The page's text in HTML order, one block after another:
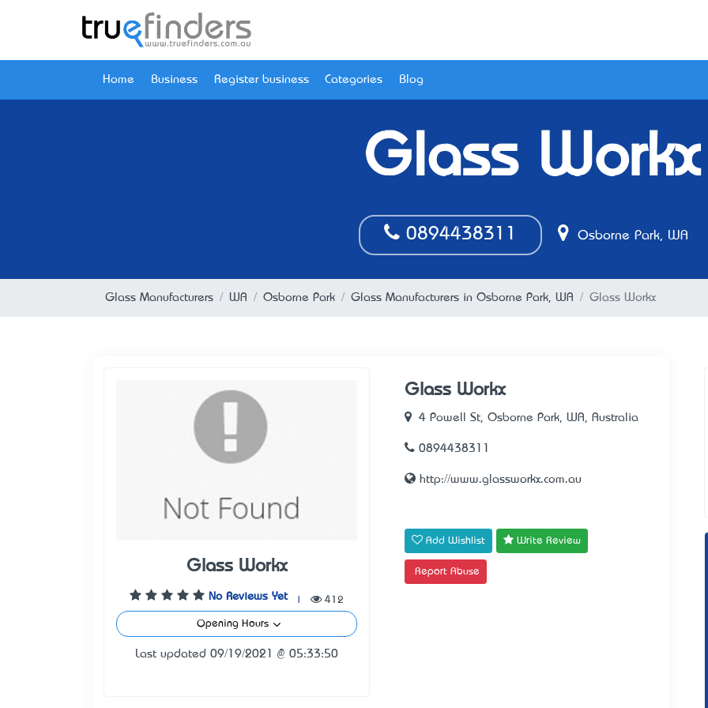
Home Business Register business Categories Blog
Glass Workx
0894438311 Osborne Park, WA
Glass Manufacturers WA Osborne Park Glass Manufacturers in Osborne Park, WA Glass Workx
Glass Workx
No Reviews Yet 412
Opening Hours
Last updated 09/19/2021 @ 05:33:50
Glass Workx
4 Powell St, Osborne Park, WA, Australia
0894438311
http://www.glassworkx.com.au
Add Wishlist Write Review
Report Abuse